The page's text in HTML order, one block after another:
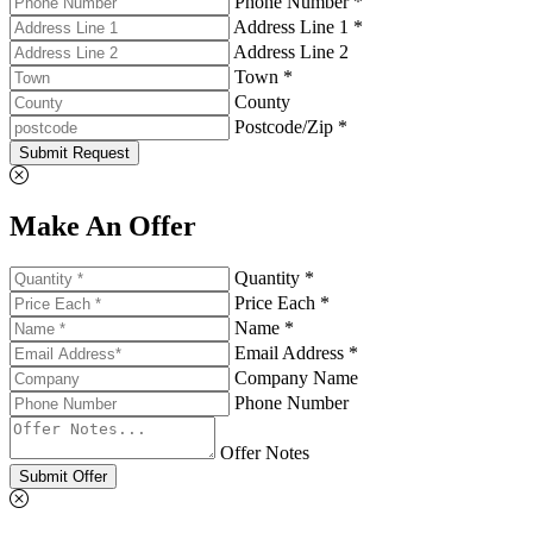
Address Line 1 *
Address Line 2
Town *
County
Postcode/Zip *
Submit Request
Make An Offer
Quantity *
Price Each *
Name *
Email Address *
Company Name
Phone Number
Offer Notes
Submit Offer